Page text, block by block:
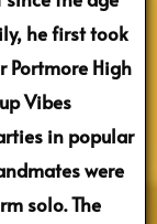
he first took
Portmore High
Vibes
in popular
were
solo. The